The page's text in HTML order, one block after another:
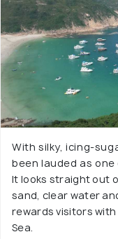
With silky, icing-
been lauded as
It looks straight out
sand, clear water
rewards visitors
Sea.